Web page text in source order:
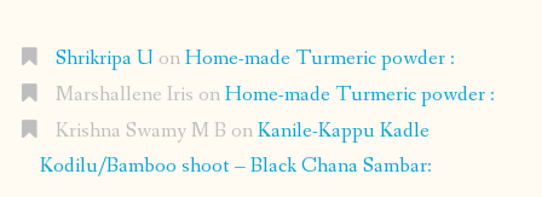
Shrikripa U onHome-made Turmeric powder :
Marshallene Iris onHome-made Turmeric powder :
Krishna Swamy M B onKanile-Kappu Kadle
Kodilu/Bamboo shoot – Black Chana Sambar: